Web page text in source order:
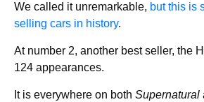
We called it unremarkable, but this is
selling cars in history.
At number 2, another best seller, the
124 appearances.
It is everywhere on both Supernatural